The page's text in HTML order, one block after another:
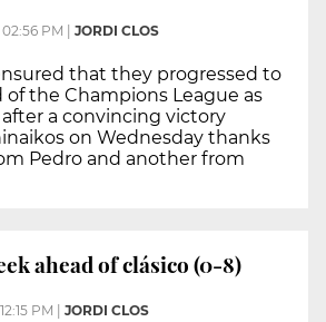
02:56 PM JORDI CLOS
that they progressed to
the Champions League as
a convincing victory
on Wednesday thanks
Pedro and another from
ahead of clásico (0-8)
12:15 PM JORDI CLOS